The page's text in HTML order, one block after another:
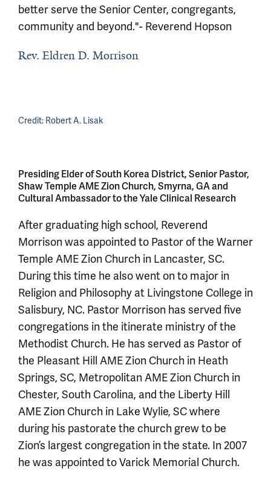
better serve the Senior Center, congregants,
community and beyond."- Reverend Hopson
Rev. Eldren D. Morrison
Credit: Robert A. Lisak
Presiding Elder of South Korea District, Senior Pastor,
Shaw Temple AME Zion Church, Smyrna, GA and
Cultural Ambassador to the Yale Clinical Research
After graduating high school, Reverend
Morrison was appointed to Pastor of the Warner
Temple AME Zion Church in Lancaster, SC.
During this time he also went on to major in
Religion and Philosophy at Livingstone College in
Salisbury, NC. Pastor Morrison has served five
congregations in the itinerate ministry of the
Methodist Church. He has served as Pastor of
the Pleasant Hill AME Zion Church in Heath
Springs, SC, Metropolitan AME Zion Church in
Chester, South Carolina, and the Liberty Hill
AME Zion Church in Lake Wylie, SC where
during his pastorate the church grew to be
Zion’s largest congregation in the state. In 2007
he was appointed to Varick Memorial Church.